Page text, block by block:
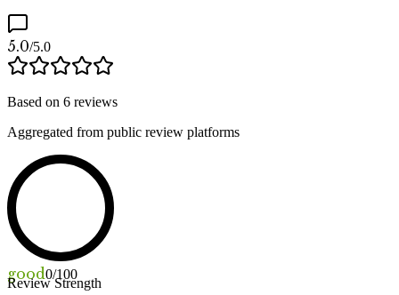
5.0/5.0
Based on 6 reviews
Aggregated from public review platforms
good0/100
Review Strength